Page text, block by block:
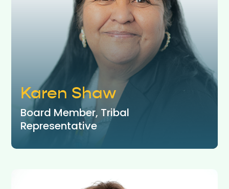
Karen Shaw
Board Member, Tribal
Representative